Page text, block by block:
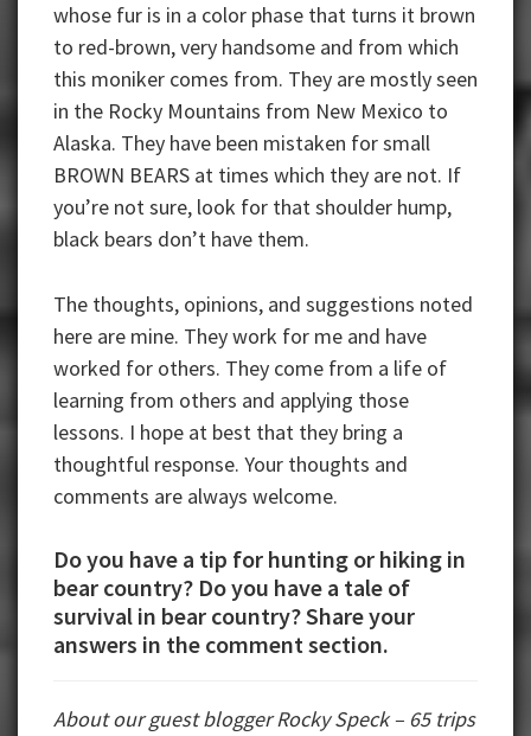
whose fur is in a color phase that turns it brown
to red-brown, very handsome and from which
this moniker comes from. They are mostly seen
in the Rocky Mountains from New Mexico to
Alaska. They have been mistaken for small
BROWN BEARS at times which they are not. If
you’re not sure, look for that shoulder hump,
black bears don’t have them.
The thoughts, opinions, and suggestions noted
here are mine. They work for me and have
worked for others. They come from a life of
learning from others and applying those
lessons. I hope at best that they bring a
thoughtful response. Your thoughts and
comments are always welcome.
Do you have a tip for hunting or hiking in
bear country? Do you have a tale of
survival in bear country? Share your
answers in the comment section.
About our guest blogger Rocky Speck – 65 trips